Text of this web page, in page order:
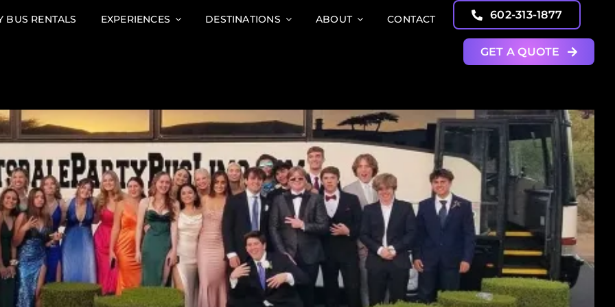
BUS RENTALS EXPERIENCES DESTINATIONS ABOUT CONTACT 602-313-1877
GET A QUOTE